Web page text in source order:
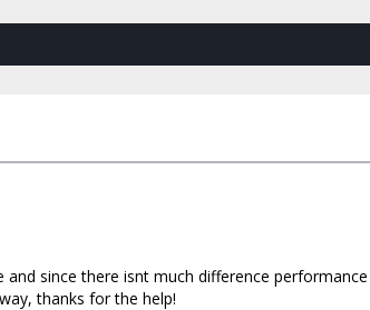
since there isnt much difference
thanks for the help!